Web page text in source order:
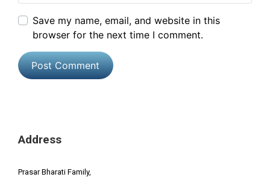
Save my name, email, and website in this
browser for the next time I comment.
Address
Prasar Bharati Family,